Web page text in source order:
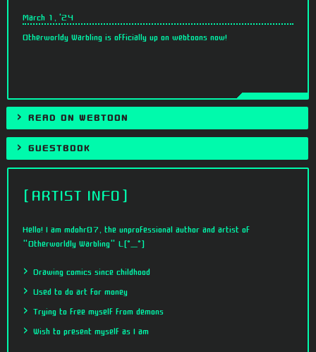
March 1, '24
Otherworldy Warbling is officially up on webtoons now!
READ ON WEBTOON
GUESTBOOK
ARTIST INFO
Hello! I am mdohr07, the unprofessional author and artist of
"Otherworldly Warbling" L[°_°]
Drawing comics since childhood
Used to do art for money
Trying to free myself from demons
Wish to present myself as I am